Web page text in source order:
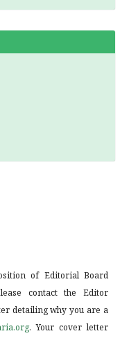
of Editorial Board
contact the Editor
detailing why you are a
. Your cover letter